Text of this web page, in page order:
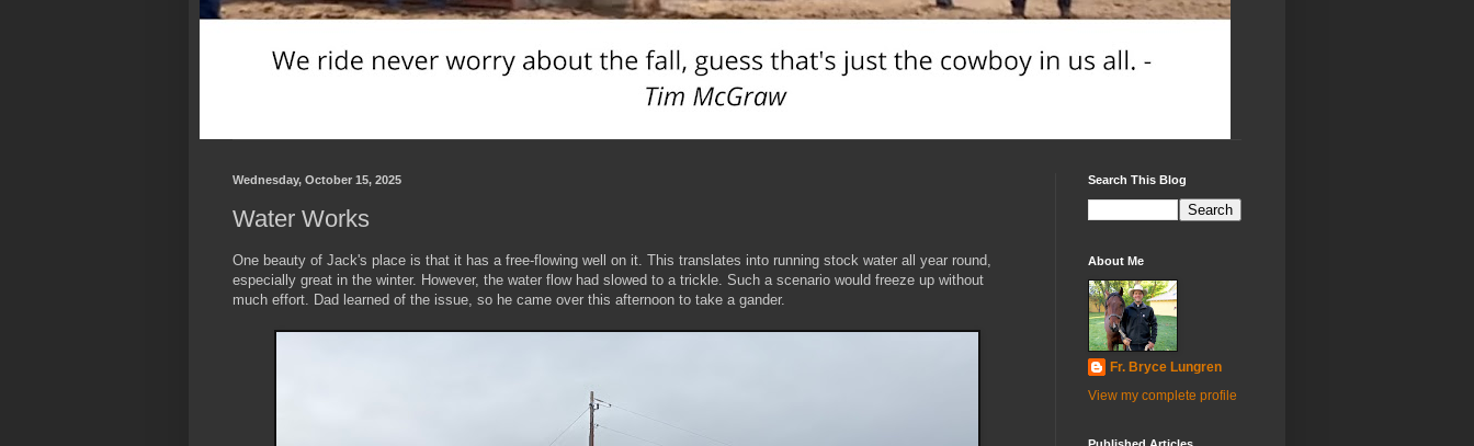
Wednesday, October 15, 2025
Water Works
One beauty of Jack's place is that it has a free-flowing well on it. This translates into running stock water all year round,
especially great in the winter. However, the water flow had slowed to a trickle. Such a scenario would freeze up without
much effort. Dad learned of the issue, so he came over this afternoon to take a gander.
Search This Blog
About Me
Fr. Bryce Lungren
View my complete profile